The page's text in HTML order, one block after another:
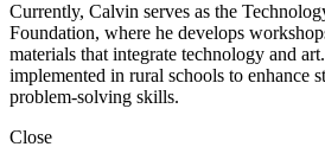
Currently, Calvin serves as the
Foundation, where he develops
materials that integrate technology and
implemented in rural schools to enhance
problem-solving skills.
Close